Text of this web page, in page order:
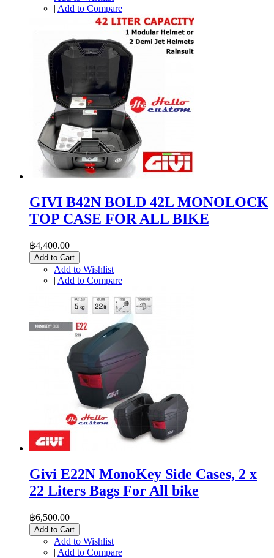
| Add to Compare
GIVI B42N BOLD 42L MONOLOCK
TOP CASE FOR ALL BIKE
฿4,400.00
Add to Cart
Add to Wishlist
| Add to Compare
Givi E22N MonoKey Side Cases, 2 x
22 Liters Bags For All bike
฿6,500.00
Add to Cart
Add to Wishlist
| Add to Compare